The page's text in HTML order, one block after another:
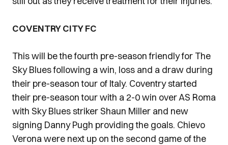
COVENTRY CITY FC
This will be the fourth pre-season friendly for The
Sky Blues following a win, loss and a draw during
their pre-season tour of Italy. Coventry started
their pre-season tour with a 2-0 win over AS Roma
with Sky Blues striker Shaun Miller and new
signing Danny Pugh providing the goals. Chievo
Verona were next up on the second game of the